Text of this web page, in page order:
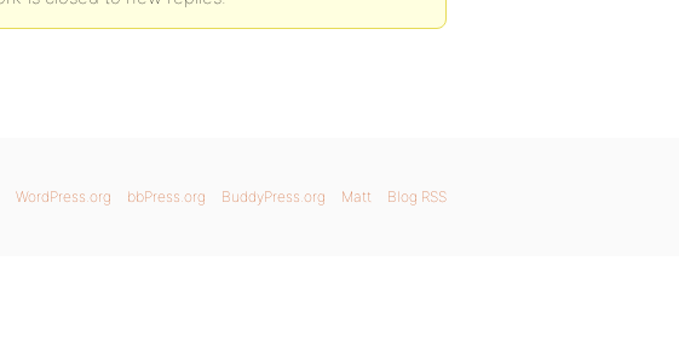
WordPress.org bbPress.org BuddyPress.org Matt Blog RSS